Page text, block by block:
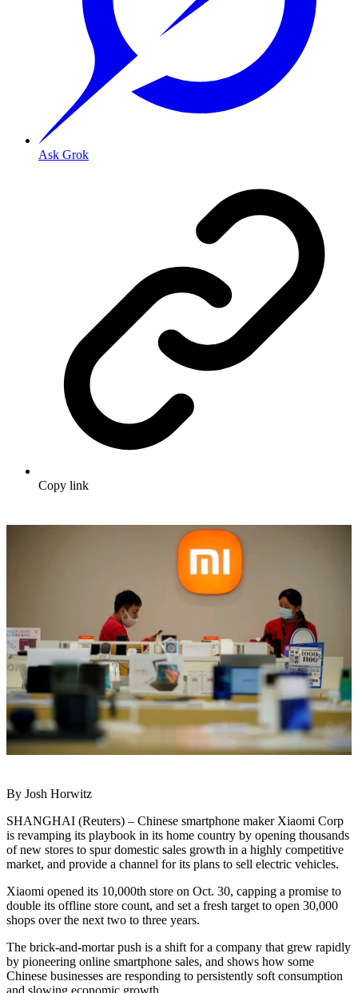
Ask Grok
Copy link
By Josh Horwitz
SHANGHAI (Reuters) – Chinese smartphone maker Xiaomi Corp
is revamping its playbook in its home country by opening thousands
of new stores to spur domestic sales growth in a highly competitive
market, and provide a channel for its plans to sell electric vehicles.
Xiaomi opened its 10,000th store on Oct. 30, capping a promise to
double its offline store count, and set a fresh target to open 30,000
shops over the next two to three years.
The brick-and-mortar push is a shift for a company that grew rapidly
by pioneering online smartphone sales, and shows how some
Chinese businesses are responding to persistently soft consumption